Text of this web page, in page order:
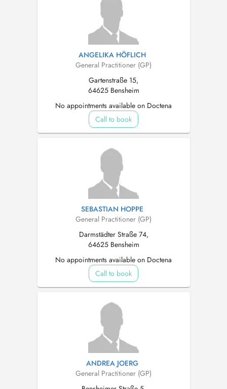
ANGELIKA HÖFLICH
General Practitioner (GP)
Gartenstraße 15,
64625 Bensheim
No appointments available on Doctena
Call to book
SEBASTIAN HOPPE
General Practitioner (GP)
Darmstädter Straße 74,
64625 Bensheim
No appointments available on Doctena
Call to book
ANDREA JOERG
General Practitioner (GP)